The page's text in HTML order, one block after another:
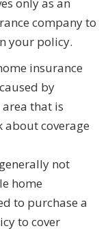
only as an
company to
your policy.
insurance
by
that is
about coverage
not
home
to purchase a
to cover